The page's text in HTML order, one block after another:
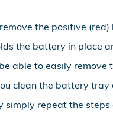
the positive (red)
the battery in place
able to easily remove
clean the battery
repeat the steps